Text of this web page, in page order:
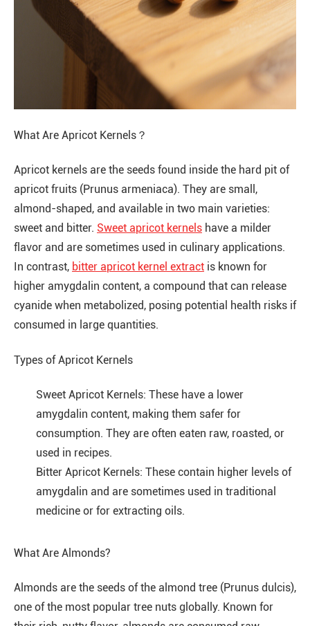
What Are Apricot Kernels？
Apricot kernels are the seeds found inside the hard pit of
apricot fruits (Prunus armeniaca). They are small,
almond-shaped, and available in two main varieties:
sweet and bitter. Sweet apricot kernels have a milder
flavor and are sometimes used in culinary applications.
In contrast, bitter apricot kernel extract is known for
higher amygdalin content, a compound that can release
cyanide when metabolized, posing potential health risks if
consumed in large quantities.
Types of Apricot Kernels
Sweet Apricot Kernels: These have a lower
amygdalin content, making them safer for
consumption. They are often eaten raw, roasted, or
used in recipes.
Bitter Apricot Kernels: These contain higher levels of
amygdalin and are sometimes used in traditional
medicine or for extracting oils.
What Are Almonds?
Almonds are the seeds of the almond tree (Prunus dulcis),
one of the most popular tree nuts globally. Known for